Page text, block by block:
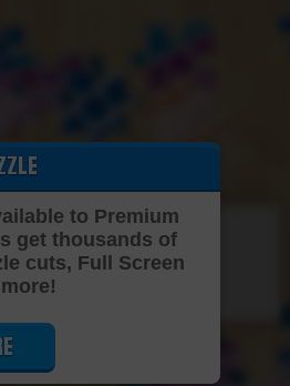
Jigsaw Puzzle…
to Premium
get thousands of
cuts, Full Screen